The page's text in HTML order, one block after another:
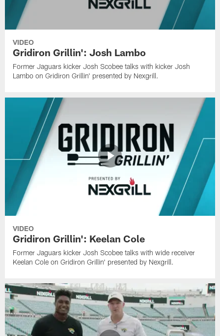
VIDEO
Gridiron Grillin': Josh Lambo
Former Jaguars kicker Josh Scobee talks with kicker Josh
Lambo on Gridiron Grillin' presented by Nexgrill.
VIDEO
Gridiron Grillin': Keelan Cole
Former Jaguars kicker Josh Scobee talks with wide receiver
Keelan Cole on Gridiron Grillin' presented by Nexgrill.